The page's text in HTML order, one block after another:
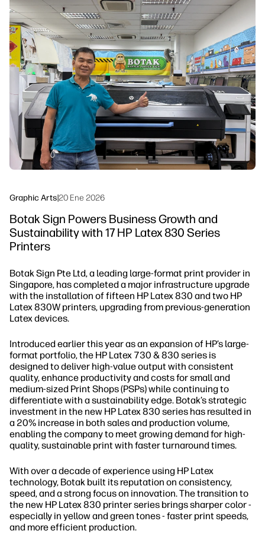
Workflow Solutions
Sustainability
Graphic Arts|20 Ene 2026
Botak Sign Powers Business Growth and
Sustainability with 17 HP Latex 830 Series
Printers
Botak Sign Pte Ltd, a leading large-format print provider in
Singapore, has completed a major infrastructure upgrade
with the installation of fifteen HP Latex 830 and two HP
Latex 830W printers, upgrading from previous-generation
Latex devices.
Introduced earlier this year as an expansion of HP’s large-
format portfolio, the HP Latex 730 & 830 series is
designed to deliver high-value output with consistent
quality, enhance productivity and costs for small and
medium-sized Print Shops (PSPs) while continuing to
differentiate with a sustainability edge. Botak’s strategic
investment in the new HP Latex 830 series has resulted in
a 20% increase in both sales and production volume,
enabling the company to meet growing demand for high-
quality, sustainable print with faster turnaround times.
With over a decade of experience using HP Latex
technology, Botak built its reputation on consistency,
speed, and a strong focus on innovation. The transition to
the new HP Latex 830 printer series brings sharper color -
especially in yellow and green tones - faster print speeds,
and more efficient production.